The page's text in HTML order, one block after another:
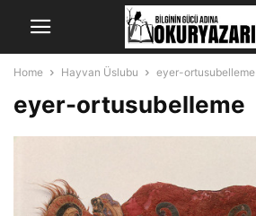
Home Hayvan Üslubu eyer-ortusubelleme
eyer-ortusubelleme